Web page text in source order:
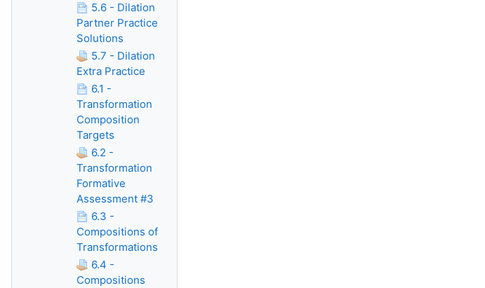
5.6 - Dilation
Partner Practice
Solutions
5.7 - Dilation
Extra Practice
6.1 -
Transformation
Composition
Targets
6.2 -
Transformation
Formative
Assessment #3
6.3 -
Compositions of
Transformations
6.4 -
Compositions